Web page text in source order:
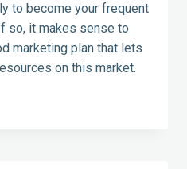
to become your frequent
so, it makes sense to
marketing plan that lets
on this market.